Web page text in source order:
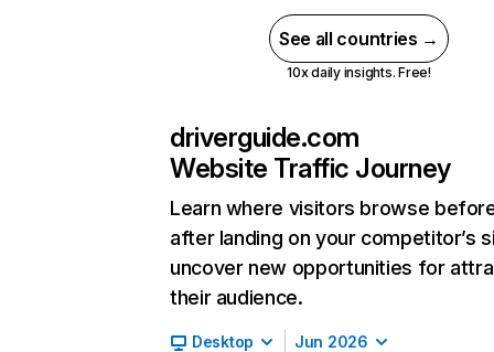
See all countries →
10x daily insights. Free!
driverguide.com
Website Traffic Journey
Learn where visitors browse
after landing on your competitor’s
uncover new opportunities for
their audience.
Desktop Jun 2026